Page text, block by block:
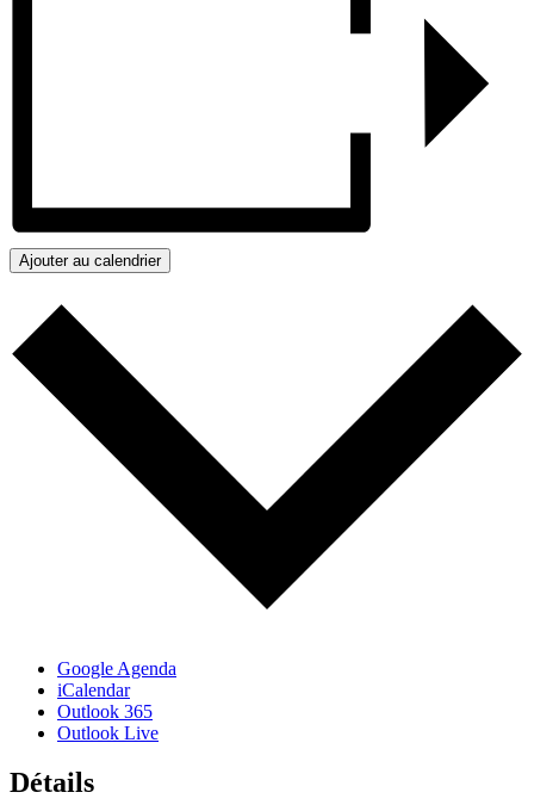
Ajouter au calendrier
Google Agenda
iCalendar
Outlook 365
Outlook Live
Détails